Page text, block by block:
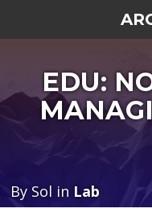
EDU:
By Sol in Lab